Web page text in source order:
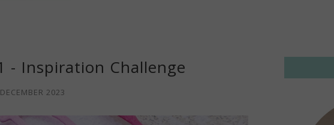
- Inspiration Challenge
2023